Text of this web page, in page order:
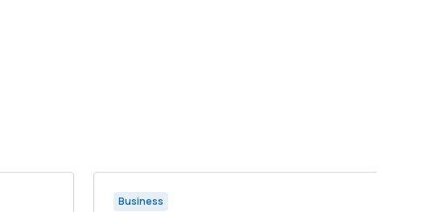
Business